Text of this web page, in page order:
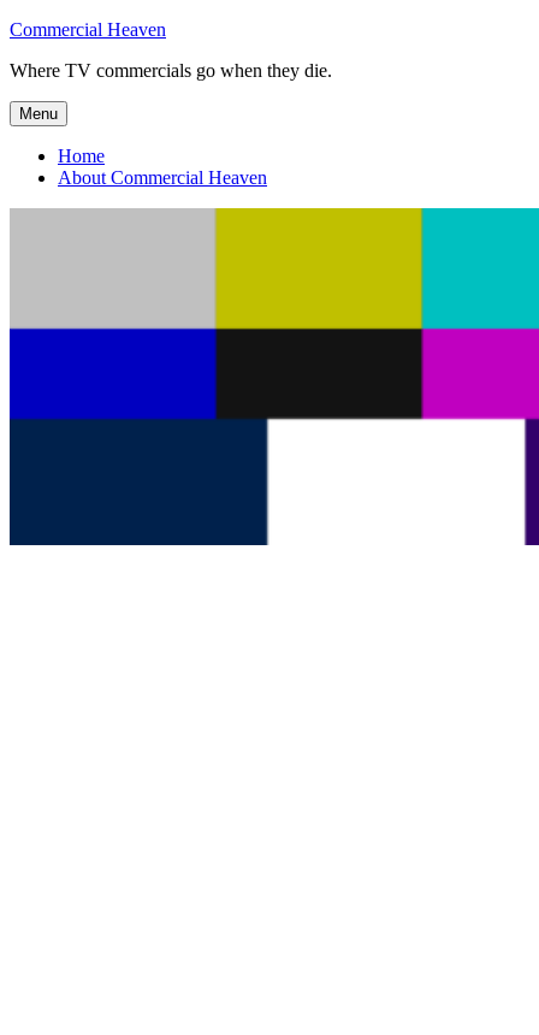
Skip
content
Commercial Heaven
Where TV commercials go when they die.
Menu
Home
About Commercial Heaven